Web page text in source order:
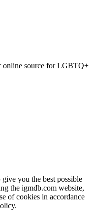
online source for LGBTQ+
you the best possible
the igmdb.com website,
of cookies in accordance